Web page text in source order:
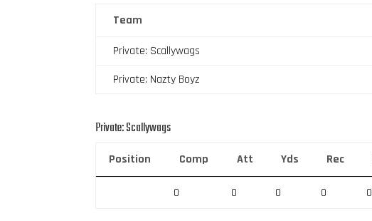
Team
Private: Scallywags
Private: Nazty Boyz
Private: Scallywags
Position Comp Att Yds Rec
0 0 0 0 0